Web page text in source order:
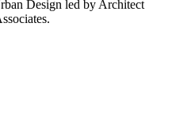
Design led by Architect